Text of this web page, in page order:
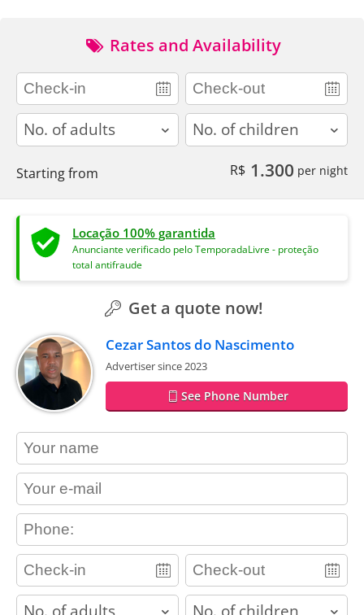
Rates and Availability
adults children
Starting from R$ 1.300 per night
Locação 100% garantida
Anunciante verificado pelo TemporadaLivre - proteção
total antifraude
Get a quote now!
Cezar Santos do Nascimento
Advertiser since 2023
See Phone Number
contact_name
contact_email
contact_phone
adults children